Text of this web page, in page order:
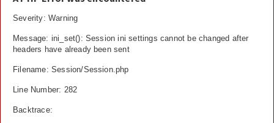
Severity: Warning
Message: ini_set(): Session ini settings cannot be changed after
headers have already been sent
Filename: Session/Session.php
Line Number: 282
Backtrace: